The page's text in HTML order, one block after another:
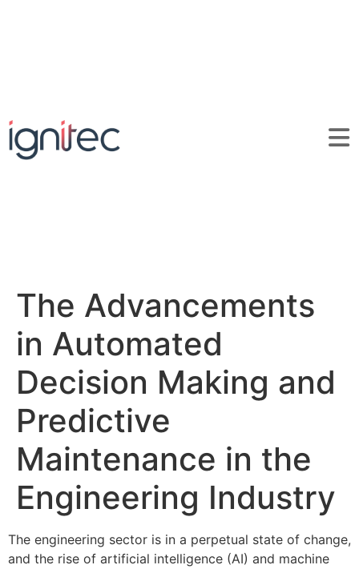
The Advancements
in Automated
Decision Making and
Predictive
Maintenance in the
Engineering Industry
The engineering sector is in a perpetual state of change,
and the rise of artificial intelligence (AI) and machine